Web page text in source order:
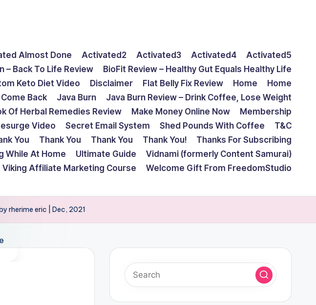
Almost Done Activated2 Activated3 Activated4
Activated5
– Back To Life Review
BioFit Review – Healthy Gut Equals Healthy Life
Keto Diet Video Disclaimer Flat Belly Fix Review Home
Home
Back Java Burn
Java Burn Review – Drink Coffee, Lose Weight
Of Herbal Remedies Review Make Money Online Now
Membership
Video Secret Email System Shed Pounds With Coffee
T&C
You Thank You Thank You Thank You!
Thanks For Subscribing
While At Home
Ultimate Guide
Vidnami (formerly Content Samurai)
Viking Affiliate Marketing Course
Welcome Gift From FreedomStudio
rherime eric | Dec, 2021